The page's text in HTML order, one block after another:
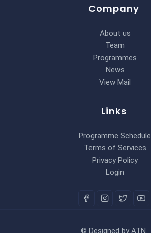
Company
About us
Team
Programmes
News
View Mail
Links
Programme Schedule
Terms of Services
Privacy Policy
Login
© Designed by ATN